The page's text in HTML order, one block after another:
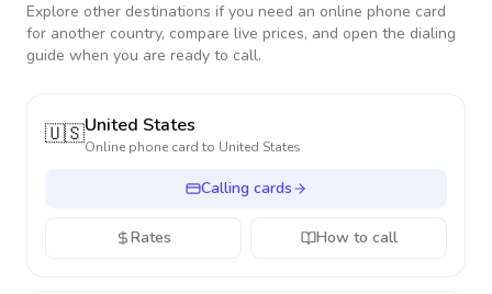
Explore other destinations if you need an online phone card
for another country, compare live prices, and open the dialing
guide when you are ready to call.
🇺🇸United States
Online phone card to United States
Calling cards
Rates How to call